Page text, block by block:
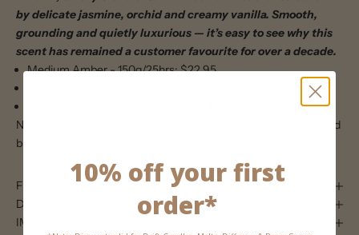
by delicate jasmine, orchid and creamy vanilla. Smooth,
grounding and quietly luxurious — it’s easy to see why this
scent has remained a customer favourite for over a decade.
Medium Amber - 150g/25hrs: $22.95
Extra Large Amber (double wick) - 435g/70hrs: $49.95
NB: Large & Xlge Candles are boxed. Medium Amber is unboxed
but there is an option to purchase with calico gift bag.
Fragrance Guide
DRIFT CANDLES
IMPORTANT // CANDLE CARE INSTRUCTIONS
10% off your first
order*